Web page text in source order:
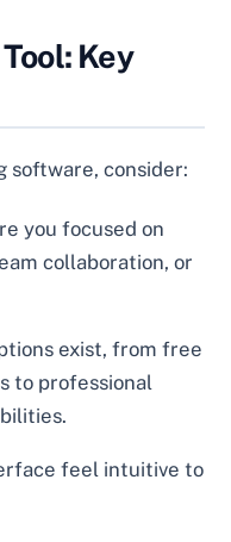
Key
software, consider:
you focused on
collaboration, or
exist, from free
to professional
feel intuitive to